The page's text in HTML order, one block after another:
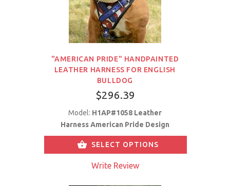
"AMERICAN PRIDE" HANDPAINTED
LEATHER HARNESS FOR ENGLISH
BULLDOG
$296.39
Model: H1AP#1058 Leather
Harness American Pride Design
SELECT OPTIONS
Write Review